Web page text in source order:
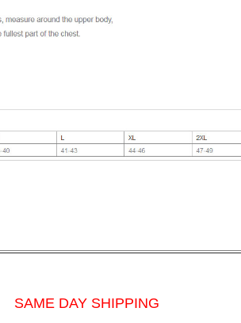
SAME DAY SHIPPING